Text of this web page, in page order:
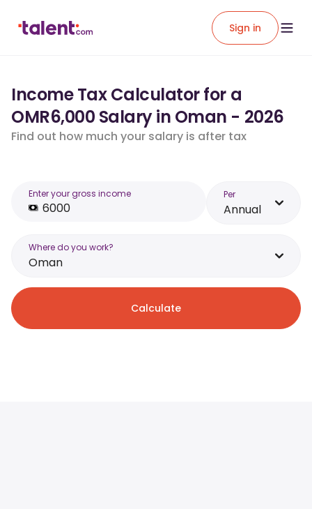
Sign in
Income Tax Calculator for a
OMR6,000 Salary in Oman - 2026
Find out how much your salary is after tax
Enter your gross income Per
Annual
Where do you work?
Oman
Calculate